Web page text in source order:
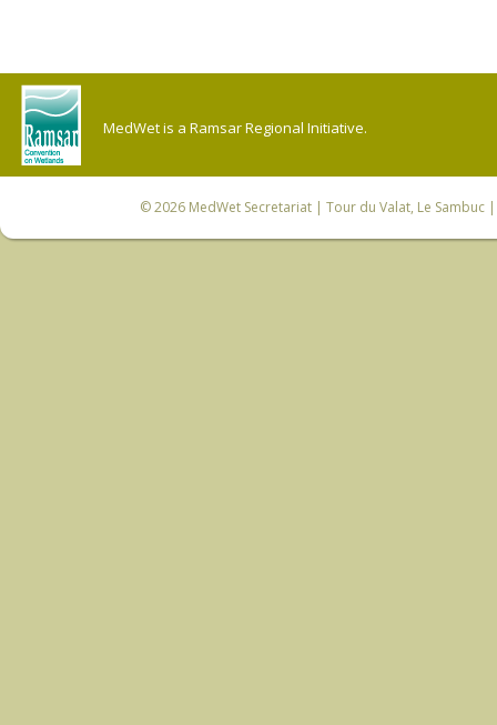
MedWet is a Ramsar Regional Initiative.
© 2026 MedWet Secretariat| Tour du Valat, Le Sambuc